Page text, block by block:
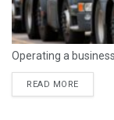
Operating a
READ MORE